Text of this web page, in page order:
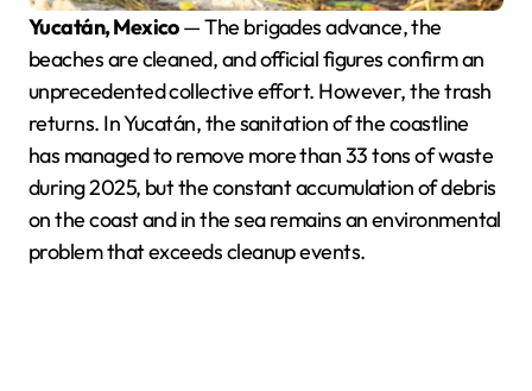
Yucatán, Mexico— The brigades advance, the
beaches are cleaned, and official figures confirm an
unprecedented collective effort. However, the trash
returns. In Yucatán, the sanitation of the coastline
has managed to remove more than 33 tons of waste
during 2025, but the constant accumulation of debris
on the coast and in the sea remains an environmental
problem that exceeds cleanup events.